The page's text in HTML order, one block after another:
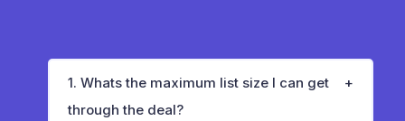
1. Whats the maximum list size I can get
through the deal?